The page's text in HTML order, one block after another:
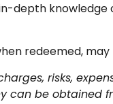
depth
redeemed,
risks,
be obtained